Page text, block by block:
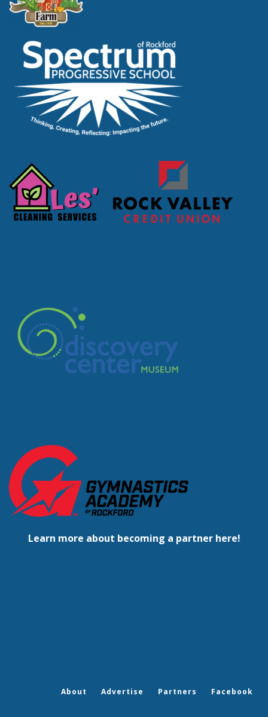
Learn more about becoming a partner here!
About Advertise Partners Facebook